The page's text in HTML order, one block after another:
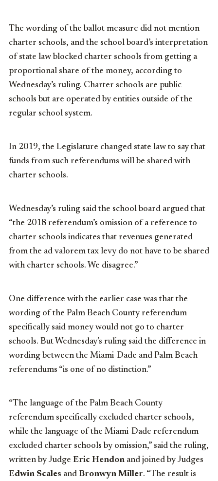
The wording of the ballot measure did not mention
charter schools, and the school board’s interpretation
of state law blocked charter schools from getting a
proportional share of the money, according to
Wednesday’s ruling. Charter schools are public
schools but are operated by entities outside of the
regular school system.
In 2019, the Legislature changed state law to say that
funds from such referendums will be shared with
charter schools.
Wednesday’s ruling said the school board argued that
“the 2018 referendum’s omission of a reference to
charter schools indicates that revenues generated
from the ad valorem tax levy do not have to be shared
with charter schools. We disagree.”
One difference with the earlier case was that the
wording of the Palm Beach County referendum
specifically said money would not go to charter
schools. But Wednesday’s ruling said the difference in
wording between the Miami-Dade and Palm Beach
referendums “is one of no distinction.”
“The language of the Palm Beach County
referendum specifically excluded charter schools,
while the language of the Miami-Dade referendum
excluded charter schools by omission,” said the ruling,
written by Judge Eric Hendon and joined by Judges
Edwin Scales and Bronwyn Miller. “The result is